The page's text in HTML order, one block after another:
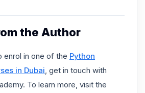
the Author
enrol in one of the Python
in Dubai , get in touch with
To learn more, visit the